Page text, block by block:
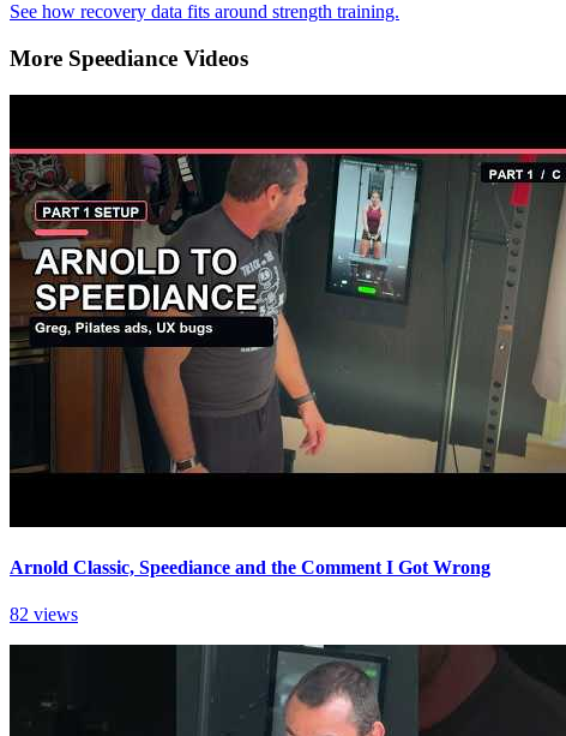
See how recovery data fits around strength training.
More Speediance Videos
Arnold Classic, Speediance and the Comment I Got Wrong
82 views